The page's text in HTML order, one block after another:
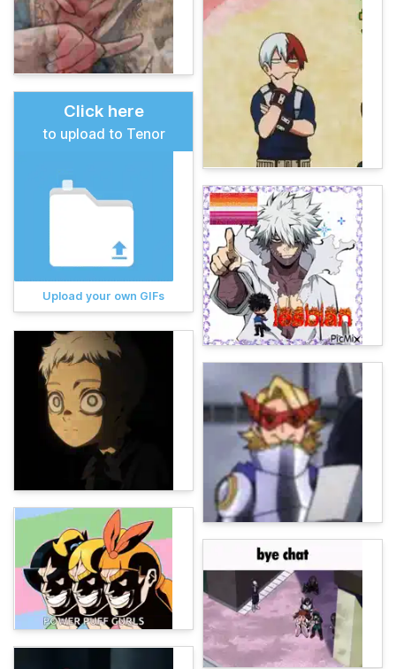
Click here
to upload to Tenor
Upload your own GIFs